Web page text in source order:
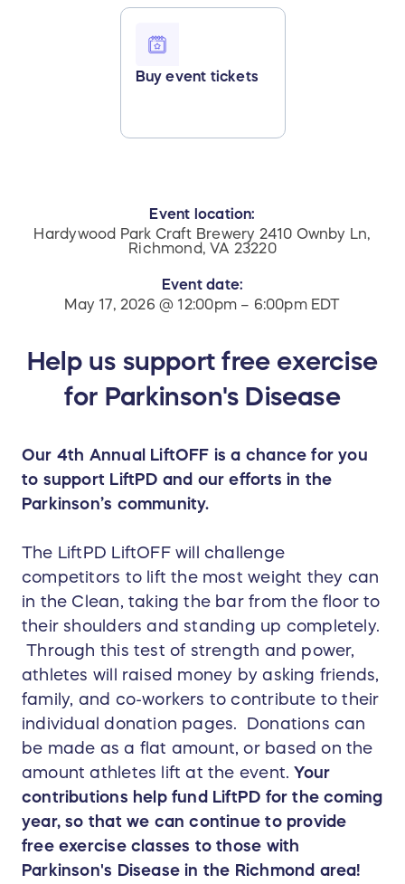
Buy event tickets
Event location:
Hardywood Park Craft Brewery 2410 Ownby Ln,
Richmond, VA 23220
Event date:
May 17, 2026 @ 12:00pm – 6:00pm EDT
Help us support free exercise
for Parkinson's Disease
Our 4th Annual LiftOFF is a chance for you
to support LiftPD and our efforts in the
Parkinson’s community.
The LiftPD LiftOFF will challenge
competitors to lift the most weight they can
in the Clean, taking the bar from the floor to
their shoulders and standing up completely.
Through this test of strength and power,
athletes will raised money by asking friends,
family, and co-workers to contribute to their
individual donation pages. Donations can
be made as a flat amount, or based on the
amount athletes lift at the event. Your
contributions help fund LiftPD for the coming
year, so that we can continue to provide
free exercise classes to those with
Parkinson's Disease in the Richmond area!